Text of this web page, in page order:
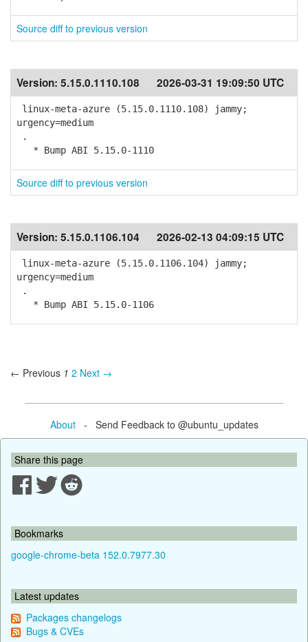
Source diff to previous version
Version: 5.15.0.1110.108 2026-03-31 19:09:50 UTC
linux-meta-azure (5.15.0.1110.108) jammy;
urgency=medium
.
* Bump ABI 5.15.0-1110
Source diff to previous version
Version: 5.15.0.1106.104 2026-02-13 04:09:15 UTC
linux-meta-azure (5.15.0.1106.104) jammy;
urgency=medium
.
* Bump ABI 5.15.0-1106
← Previous 1 2 Next →
About- Send Feedback to @ubuntu_updates
Share this page
Bookmarks
google-chrome-beta 152.0.7977.30
Latest updates
Packages changelogs
Bugs & CVEs